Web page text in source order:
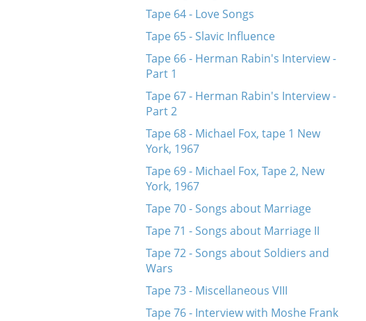
Tape 64 - Love Songs
Tape 65 - Slavic Influence
Tape 66 - Herman Rabin's Interview -
Part 1
Tape 67 - Herman Rabin's Interview -
Part 2
Tape 68 - Michael Fox, tape 1 New
York, 1967
Tape 69 - Michael Fox, Tape 2, New
York, 1967
Tape 70 - Songs about Marriage
Tape 71 - Songs about Marriage II
Tape 72 - Songs about Soldiers and
Wars
Tape 73 - Miscellaneous VIII
Tape 76 - Interview with Moshe Frank